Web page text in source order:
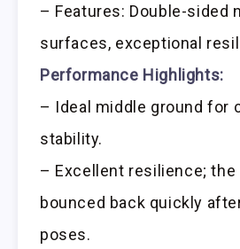
– Features: Double-sided
surfaces, exceptional
Performance Highlights:
– Ideal middle ground for
stability.
– Excellent resilience; the
bounced back quickly
poses.